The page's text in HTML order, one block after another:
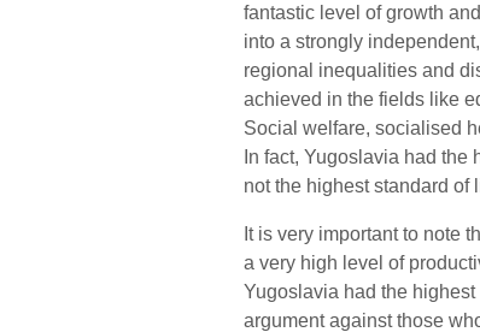
fantastic level of growth
into a strongly
regional inequalities and
achieved in the fields like
Social welfare, socialised
In fact, Yugoslavia had the
not the highest standard of
It is very important to note
a very high level of
Yugoslavia had the
argument against those